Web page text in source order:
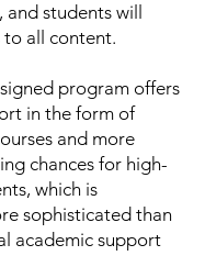
students will
to all content.
program offers
in the form of
and more
chances for high-
which is
sophisticated than
academic support